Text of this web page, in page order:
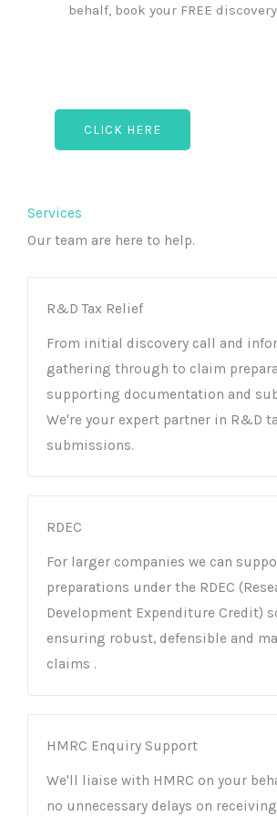
behalf, book your FREE
CLICK HERE
Services
Our team are here to help.
R&D Tax Relief
From initial discovery call and
gathering through to claim
supporting documentation and
We're your expert partner in R&D
submissions.
RDEC
For larger companies we can
preparations under the RDEC
Development Expenditure Credit)
ensuring robust, defensible and
claims .
HMRC Enquiry Support
We'll liaise with HMRC on your
no unnecessary delays on